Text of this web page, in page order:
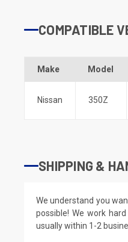
COMPATIBLE
Make Model
Nissan 350Z
SHIPPING &
We understand you
possible! We work
usually within 1-2